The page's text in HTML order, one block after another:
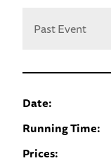
Past Event
Date:
Running Time:
Prices: